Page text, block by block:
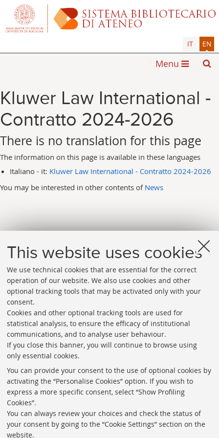
This website uses cookies
We use technical cookies that are essential for the correct
operation of our website. We also use cookies and other
optional tracking tools that may be activated only with your
consent.
Cookies and other optional tracking tools are used for
statistical analysis, to ensure the efficacy of institutional
communications, and to analyse user behaviour.
If you close this banner, you will continue to browse using
only essential cookies.
You can provide your consent to the use of optional cookies by
activating the “Personalise Cookies” option. If you wish to
express a more specific consent, select “Show Profiling
Cookies”.
You can always review your choices and check the status of
your consent by going to the “Cookie Settings” section on the
website.
IT EN
Menu
Kluwer Law International -
Contratto 2024-2026
There is no translation for this page
The information on this page is available in these languages
Italiano - it: Kluwer Law International - Contratto 2024-2026
You may be interested in other contents of News
Directories
Rss
Privacy policy and legal notes
Libraries
Service Charter